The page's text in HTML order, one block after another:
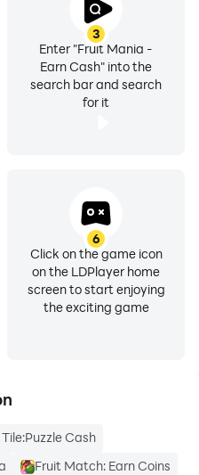
3
Enter "Fruit Mania -
Earn Cash" into the
search bar and search
for it
6
Click on the game icon
on the LDPlayer home
screen to start enjoying
the exciting game
Cash
Fruit Match: Earn Coins